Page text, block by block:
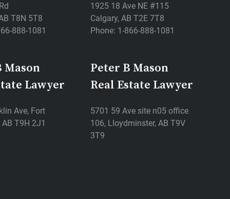
T8N 5T8
888-1081
Mason
Lawyer
Ave, Fort
T9H 2J1
1925 18 Ave NE #115
Calgary, AB T2E 7T8
Phone: 1-866-888-1081
Peter B Mason
Real Estate Lawyer
5701 59 Ave site n05 office
106, Lloydminster, AB T9V
3T9